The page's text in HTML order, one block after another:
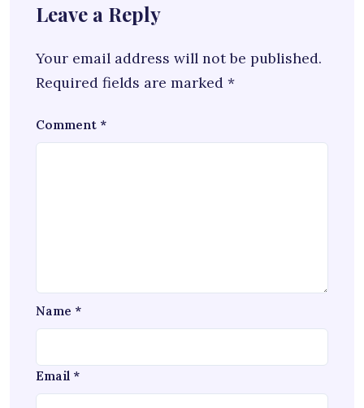
Leave a Reply
Your email address will not be published.
Required fields are marked *
Comment *
Name *
Email *